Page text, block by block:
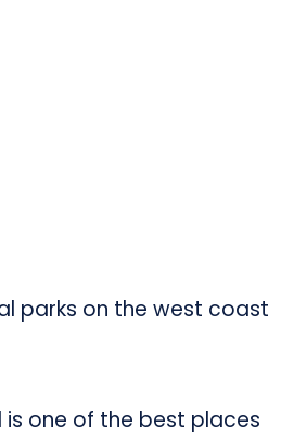
parks on the west coast
one of the best places